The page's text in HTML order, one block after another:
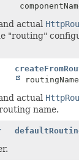
actual
"routing"
actual
name.